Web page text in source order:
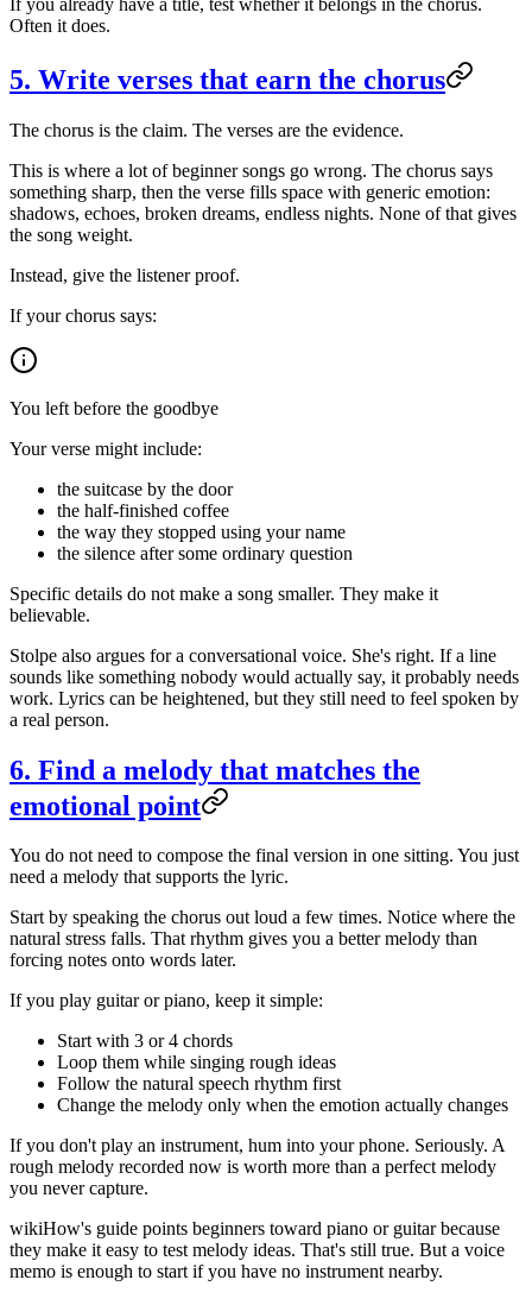
Often it does.
5. Write verses that earn the chorus
The chorus is the claim. The verses are the evidence.
This is where a lot of beginner songs go wrong. The chorus says
something sharp, then the verse fills space with generic emotion:
shadows, echoes, broken dreams, endless nights. None of that gives
the song weight.
Instead, give the listener proof.
If your chorus says:
You left before the goodbye
Your verse might include:
the suitcase by the door
the half-finished coffee
the way they stopped using your name
the silence after some ordinary question
Specific details do not make a song smaller. They make it
believable.
Stolpe also argues for a conversational voice. She's right. If a line
sounds like something nobody would actually say, it probably needs
work. Lyrics can be heightened, but they still need to feel spoken by
a real person.
6. Find a melody that matches the
emotional point
You do not need to compose the final version in one sitting. You just
need a melody that supports the lyric.
Start by speaking the chorus out loud a few times. Notice where the
natural stress falls. That rhythm gives you a better melody than
forcing notes onto words later.
If you play guitar or piano, keep it simple:
Start with 3 or 4 chords
Loop them while singing rough ideas
Follow the natural speech rhythm first
Change the melody only when the emotion actually changes
If you don't play an instrument, hum into your phone. Seriously. A
rough melody recorded now is worth more than a perfect melody
you never capture.
wikiHow's guide points beginners toward piano or guitar because
they make it easy to test melody ideas. That's still true. But a voice
memo is enough to start if you have no instrument nearby.